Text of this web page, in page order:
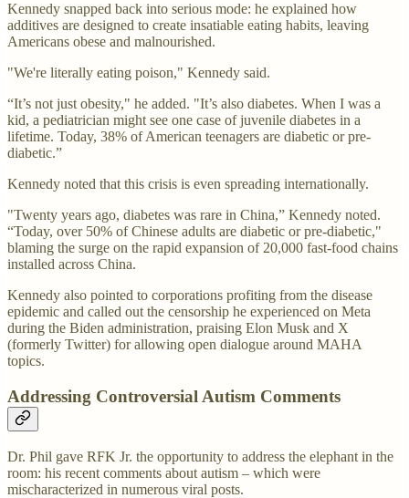
Kennedy snapped back into serious mode: he explained how
additives are designed to create insatiable eating habits, leaving
Americans obese and malnourished.
"We're literally eating poison," Kennedy said.
“It’s not just obesity," he added. "It’s also diabetes. When I was a
kid, a pediatrician might see one case of juvenile diabetes in a
lifetime. Today, 38% of American teenagers are diabetic or pre-
diabetic.”
Kennedy noted that this crisis is even spreading internationally.
"Twenty years ago, diabetes was rare in China,” Kennedy noted.
“Today, over 50% of Chinese adults are diabetic or pre-diabetic,"
blaming the surge on the rapid expansion of 20,000 fast-food chains
installed across China.
Kennedy also pointed to corporations profiting from the disease
epidemic and called out the censorship he experienced on Meta
during the Biden administration, praising Elon Musk and X
(formerly Twitter) for allowing open dialogue around MAHA
topics.
Addressing Controversial Autism Comments
Dr. Phil gave RFK Jr. the opportunity to address the elephant in the
room: his recent comments about autism – which were
mischaracterized in numerous viral posts.